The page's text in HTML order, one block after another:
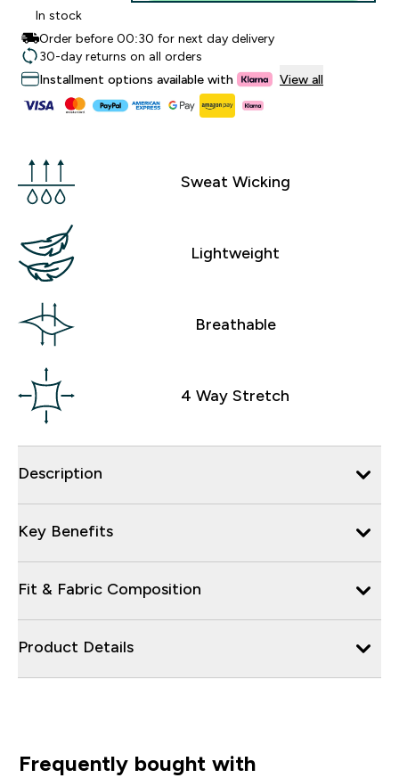
In stock
Order before 00:30 for next day delivery
30-day returns on all orders
Installment options available with
View all
Sweat Wicking
Lightweight
Breathable
4 Way Stretch
Description
Key Benefits
Fit & Fabric Composition
Product Details
Frequently bought with